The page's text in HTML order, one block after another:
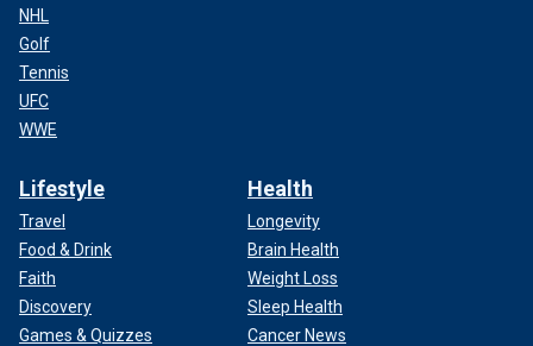
NHL
Golf
Tennis
UFC
WWE
Lifestyle
Travel
Food & Drink
Faith
Discovery
Games & Quizzes
Health
Longevity
Brain Health
Weight Loss
Sleep Health
Cancer News